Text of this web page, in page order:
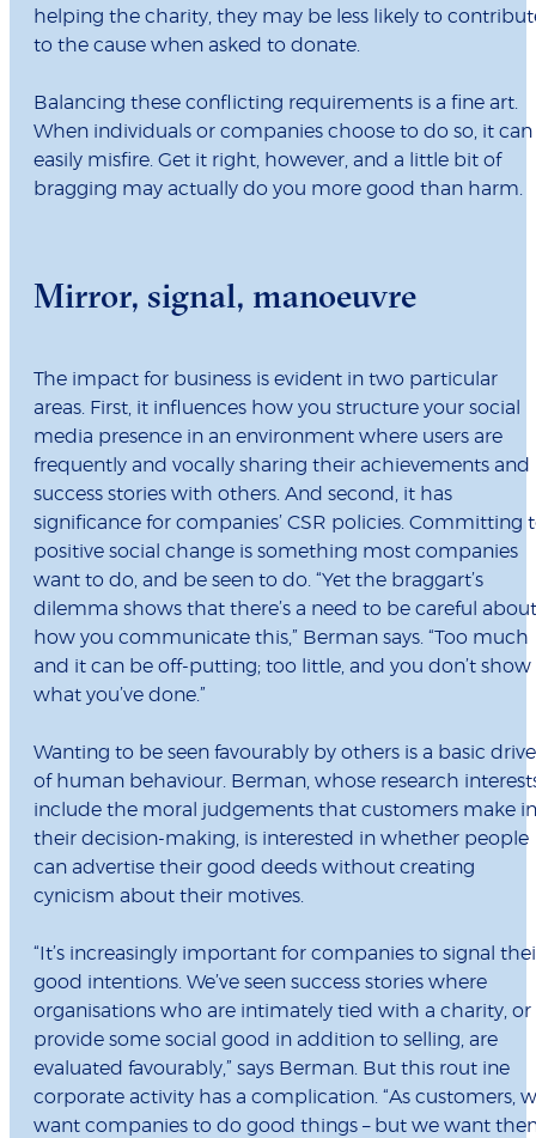
helping the charity, they may be less likely to
to the cause when asked to donate.
Balancing these conflicting requirements is a fine art.
When individuals or companies choose to do so, it can
easily misfire. Get it right, however, and a little bit of
bragging may actually do you more good than harm.
Mirror, signal, manoeuvre
The impact for business is evident in two particular
areas. First, it influences how you structure your social
media presence in an environment where users are
frequently and vocally sharing their achievements and
success stories with others. And second, it has
significance for companies’ CSR policies. Committing
positive social change is something most companies
want to do, and be seen to do. “Yet the braggart’s
dilemma shows that there’s a need to be careful about
how you communicate this,” Berman says. “Too much
and it can be off-putting; too little, and you don’t show
what you’ve done.”
Wanting to be seen favourably by others is a basic
of human behaviour. Berman, whose research
include the moral judgements that customers make in
their decision-making, is interested in whether people
can advertise their good deeds without creating
cynicism about their motives.
“It’s increasingly important for companies to signal
good intentions. We’ve seen success stories where
organisations who are intimately tied with a charity, or
provide some social good in addition to selling, are
evaluated favourably,” says Berman. But this rout ine
corporate activity has a complication. “As customers,
want companies to do good things – but we want